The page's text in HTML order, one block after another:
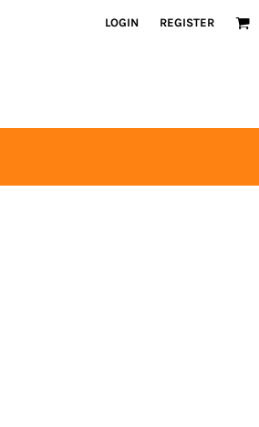
LOGIN REGISTER